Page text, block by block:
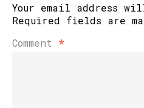
Your email address
Required fields are
Comment *